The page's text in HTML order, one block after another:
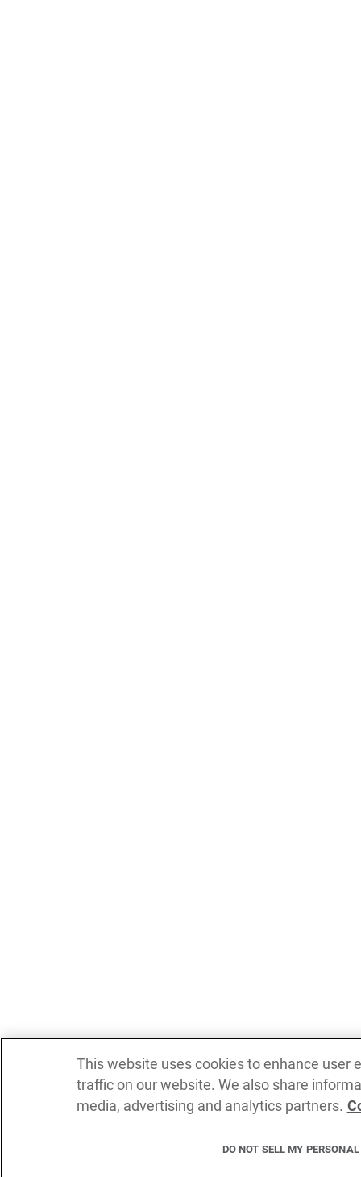
This website uses cookies to enhance user
traffic on our website. We also share
media, advertising and analytics partners.
DO NOT SELL MY